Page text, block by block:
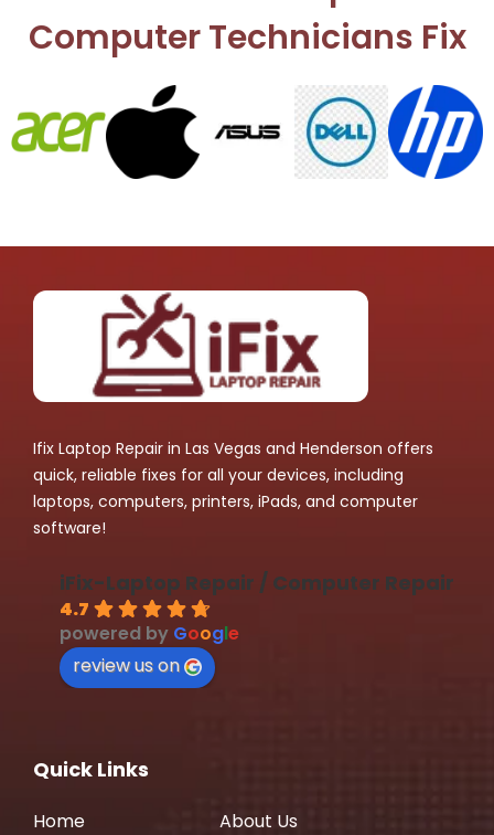
Computer Technicians Fix
Ifix Laptop Repair in Las Vegas and Henderson offers
quick, reliable fixes for all your devices, including
laptops, computers, printers, iPads, and computer
software!
iFix-Laptop Repair / Computer Repair
4.7
powered by Google
review us on
Quick Links
Home About Us